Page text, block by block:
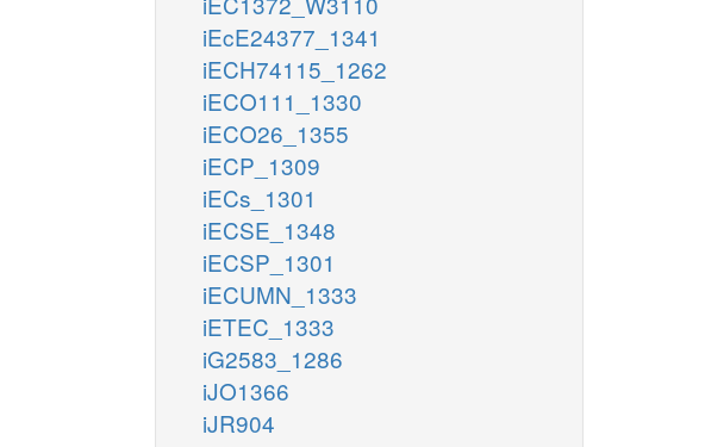
iEcE24377_1341
iECH74115_1262
iECO111_1330
iECO26_1355
iECP_1309
iECs_1301
iECSE_1348
iECSP_1301
iECUMN_1333
iETEC_1333
iG2583_1286
iJO1366
iJR904